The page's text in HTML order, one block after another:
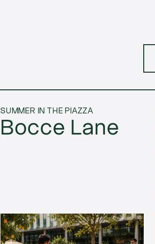
SUMMER IN THE PIAZZA
Bocce Lane